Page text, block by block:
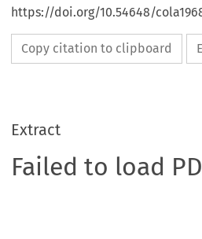
https://doi.org/10.54648/
Copy citation to clipboard
Extract
Failed to load